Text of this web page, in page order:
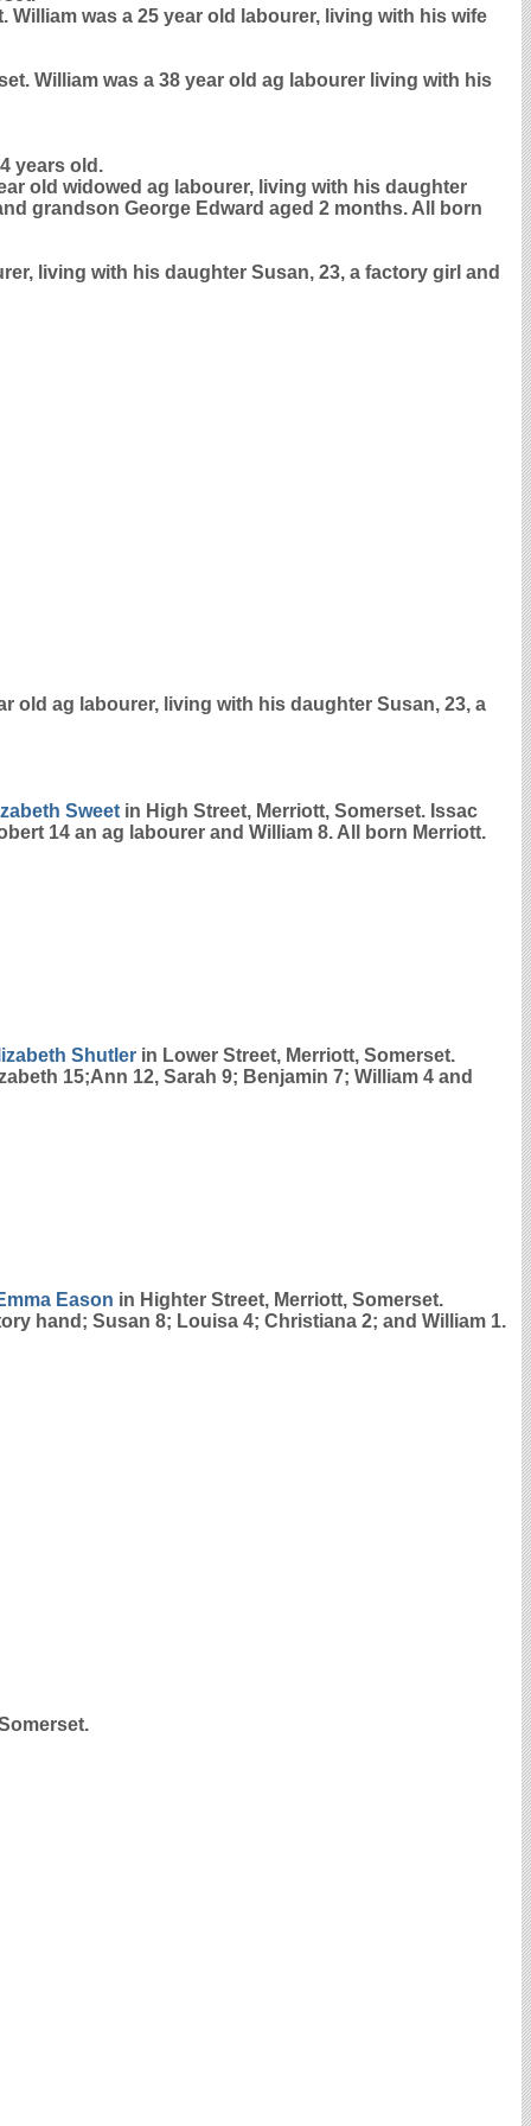
was a 25 year old labourer, living with his wife
William was a 38 year old ag labourer living with his
years old.
old widowed ag labourer, living with his daughter
grandson George Edward aged 2 months. All born
living with his daughter Susan, 23, a factory girl and
old ag labourer, living with his daughter Susan, 23, a
Sweet in High Street, Merriott, Somerset. Issac
14 an ag labourer and William 8. All born Merriott.
Shutler in Lower Street, Merriott, Somerset.
15;Ann 12, Sarah 9; Benjamin 7; William 4 and
Eason in Highter Street, Merriott, Somerset.
hand; Susan 8; Louisa 4; Christiana 2; and William 1.